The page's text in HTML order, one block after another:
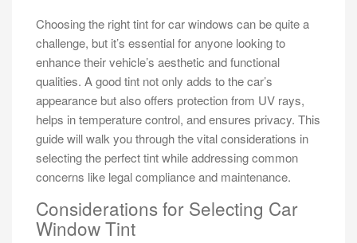
Choosing the right tint for car windows can be quite a
challenge, but it’s essential for anyone looking to
enhance their vehicle’s aesthetic and functional
qualities. A good tint not only adds to the car’s
appearance but also offers protection from UV rays,
helps in temperature control, and ensures privacy. This
guide will walk you through the vital considerations in
selecting the perfect tint while addressing common
concerns like legal compliance and maintenance.
Considerations for Selecting Car
Window Tint